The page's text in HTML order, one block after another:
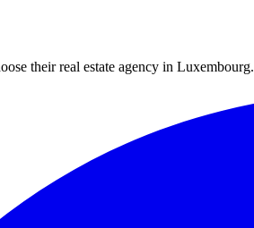
their real estate agency in Luxembourg.